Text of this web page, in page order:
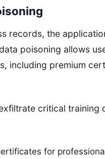
records, the
poisoning allows
including premium
critical training
for